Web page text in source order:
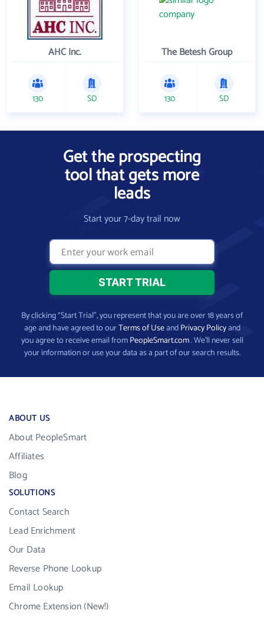
AHC Inc.
130 SD
The Betesh Group
130 SD
Get the prospecting
tool that gets more
leads
Start your 7-day trail now
By clicking “Start Trial”, you represent that you are over 18 years of
age and have agreed to ourTerms of UseandPrivacy Policyand
you agree to receive email fromPeopleSmart.com. We’ll never sell
your information or use your data as a part of our search results.
ABOUT US
About PeopleSmart
Affiliates
Blog
SOLUTIONS
Contact Search
Lead Enrichment
Our Data
Reverse Phone Lookup
Email Lookup
Chrome Extension (New!)